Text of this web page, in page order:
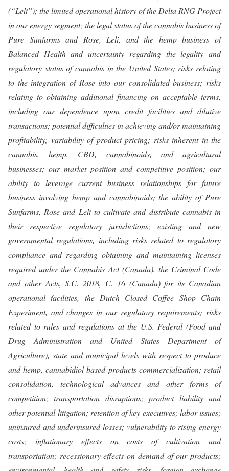
(“Leli”); the limited operational history of the Delta RNG Project
in our energy segment; the legal status of the cannabis business of
Pure Sunfarms and Rose, Leli, and the hemp business of
Balanced Health and uncertainty regarding the legality and
regulatory status of cannabis in the United States; risks relating
to the integration of Rose into our consolidated business; risks
relating to obtaining additional financing on acceptable terms,
including our dependence upon credit facilities and dilutive
transactions; potential difficulties in achieving and/or maintaining
profitability; variability of product pricing; risks inherent in the
cannabis, hemp, CBD, cannabinoids, and agricultural
businesses; our market position and competitive position; our
ability to leverage current business relationships for future
business involving hemp and cannabinoids; the ability of Pure
Sunfarms, Rose and Leli to cultivate and distribute cannabis in
their respective regulatory jurisdictions; existing and new
governmental regulations, including risks related to regulatory
compliance and regarding obtaining and maintaining licenses
required under the Cannabis Act (Canada), the Criminal Code
and other Acts, S.C. 2018, C. 16 (Canada) for its Canadian
operational facilities, the Dutch Closed Coffee Shop Chain
Experiment, and changes in our regulatory requirements; risks
related to rules and regulations at the U.S. Federal (Food and
Drug Administration and United States Department of
Agriculture), state and municipal levels with respect to produce
and hemp, cannabidiol-based products commercialization; retail
consolidation, technological advances and other forms of
competition; transportation disruptions; product liability and
other potential litigation; retention of key executives; labor issues;
uninsured and underinsured losses; vulnerability to rising energy
costs; inflationary effects on costs of cultivation and
transportation; recessionary effects on demand of our products;